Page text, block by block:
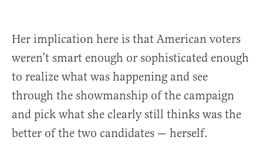
Her implication here is that American voters
weren’t smart enough or sophisticated enough
to realize what was happening and see
through the showmanship of the campaign
and pick what she clearly still thinks was the
better of the two candidates — herself.